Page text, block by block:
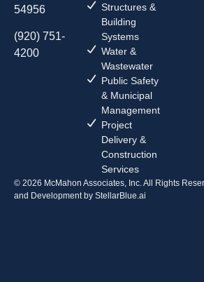
54956
(920) 751-
4200
Structures &
Building
Systems
Water &
Wastewater
Public Safety
& Municipal
Management
Project
Delivery &
Construction
Services
© 2026 McMahon Associates, Inc. All Rights
and Development by StellarBlue.ai